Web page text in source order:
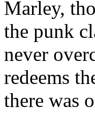
Marley,
the punk
never
redeems
there was